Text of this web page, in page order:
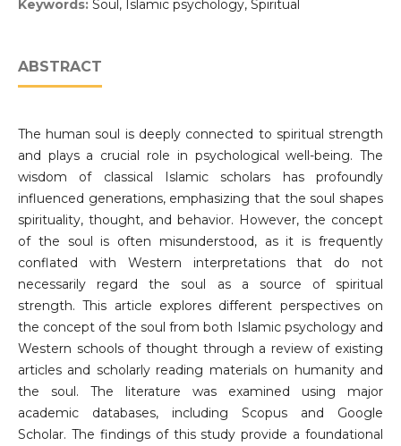
Keywords: Soul, Islamic psychology, Spiritual
ABSTRACT
The human soul is deeply connected to spiritual strength
and plays a crucial role in psychological well-being. The
wisdom of classical Islamic scholars has profoundly
influenced generations, emphasizing that the soul shapes
spirituality, thought, and behavior. However, the concept
of the soul is often misunderstood, as it is frequently
conflated with Western interpretations that do not
necessarily regard the soul as a source of spiritual
strength. This article explores different perspectives on
the concept of the soul from both Islamic psychology and
Western schools of thought through a review of existing
articles and scholarly reading materials on humanity and
the soul. The literature was examined using major
academic databases, including Scopus and Google
Scholar. The findings of this study provide a foundational